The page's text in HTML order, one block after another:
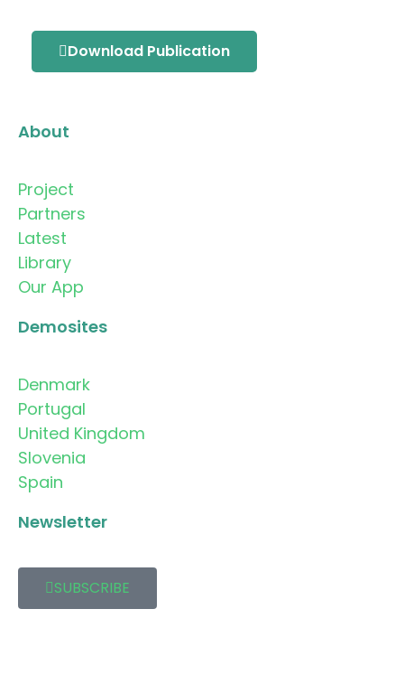
Download Publication
About
Project
Partners
Latest
Library
Our App
Demosites
Denmark
Portugal
United Kingdom
Slovenia
Spain
Newsletter
SUBSCRIBE